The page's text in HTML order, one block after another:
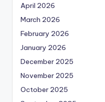
April 2026
March 2026
February 2026
January 2026
December 2025
November 2025
October 2025